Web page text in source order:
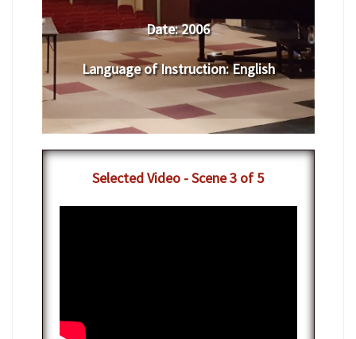
Date:​ 2006
Language of Instruction:​English
​Selected Video - Scene 3 of 5